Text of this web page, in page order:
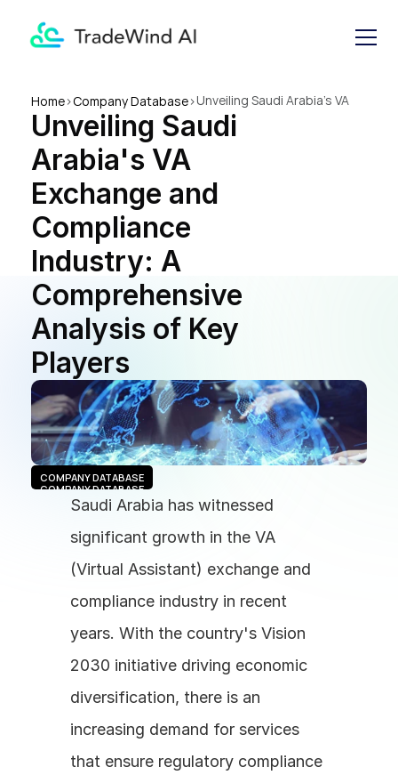
Home>Company Database>Unveiling Saudi Arabia's VA
Exchange and Compliance
Industry: A Comprehensive
Unveiling Saudi
Arabia's VA
Exchange and
Compliance
Industry: A
Comprehensive
Analysis of Key
Players
COMPANY DATABASE
COMPANY DATABASE
Saudi Arabia has witnessed
significant growth in the VA
(Virtual Assistant) exchange and
compliance industry in recent
years. With the country's Vision
2030 initiative driving economic
diversification, there is an
increasing demand for services
that ensure regulatory compliance